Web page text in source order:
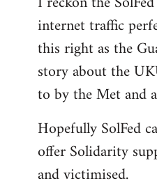
internet traffic
this right as the
story about the
to by the Met and
Hopefully SolFed
offer Solidarity
and victimised.